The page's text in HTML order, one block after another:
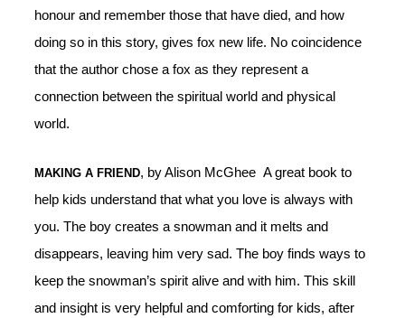
honour and remember those that have died, and how
doing so in this story, gives fox new life. No coincidence
that the author chose a fox as they represent a
connection between the spiritual world and physical
world.
MAKING A FRIEND, by Alison McGhee A great book to
help kids understand that what you love is always with
you. The boy creates a snowman and it melts and
disappears, leaving him very sad. The boy finds ways to
keep the snowman’s spirit alive and with him. This skill
and insight is very helpful and comforting for kids, after